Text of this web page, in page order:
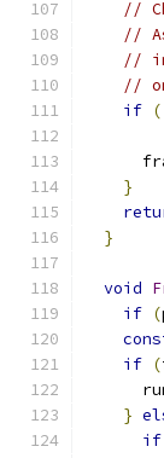
//
//
//
//
if
}
}
void
if (
if (
}
if